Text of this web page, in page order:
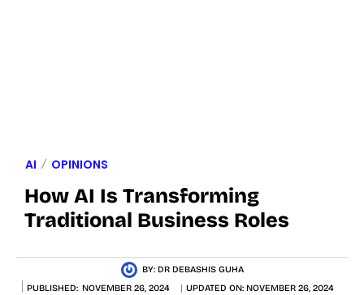
AI OPINIONS
How AI Is Transforming
Traditional Business Roles
BY: DR DEBASHIS GUHA
PUBLISHED: NOVEMBER 26, 2024 UPDATED ON: NOVEMBER 26, 2024